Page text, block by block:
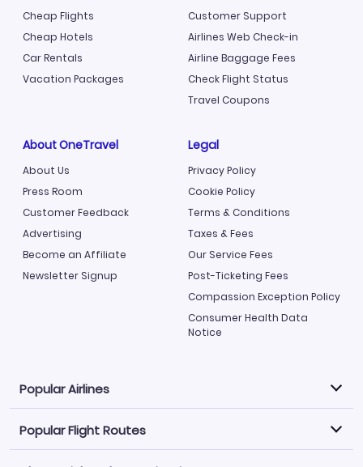
Cheap Flights
Cheap Hotels
Car Rentals
Vacation Packages
Customer Support
Airlines Web Check-in
Airline Baggage Fees
Check Flight Status
Travel Coupons
About OneTravel
About Us
Press Room
Customer Feedback
Advertising
Become an Affiliate
Newsletter Signup
Legal
Privacy Policy
Cookie Policy
Terms & Conditions
Taxes & Fees
Our Service Fees
Post-Ticketing Fees
Compassion Exception Policy
Consumer Health Data
Notice
Popular Airlines
Explore our cheap airfare options by carrier, with over
500 options to choose from.
Popular Flight Routes